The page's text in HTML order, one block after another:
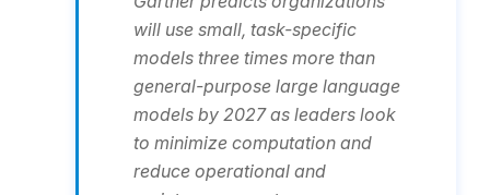
will use small, task-specific
models three times more than
general-purpose large language
models by 2027 as leaders look
to minimize computation and
reduce operational and